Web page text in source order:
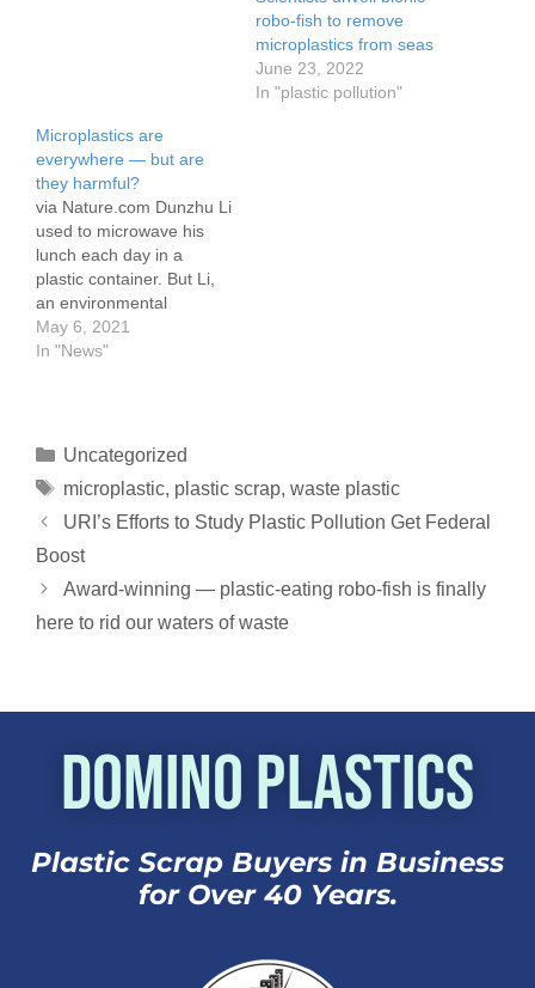
robo-fish to remove
microplastics from seas
June 23, 2022
In "plastic pollution"
Microplastics are
everywhere — but are
they harmful?
via Nature.com Dunzhu Li
used to microwave his
lunch each day in a
plastic container. But Li,
an environmental
engineer, stopped when
he and his colleagues
numbers of tiny specks —
called microplastics —
into hot water. “We were
shocked,” Li…
May 6, 2021
In "News"
Uncategorized
microplastic, plastic scrap, waste plastic
URI’s Efforts to Study Plastic Pollution Get Federal
Boost
Award-winning — plastic-eating robo-fish is finally
here to rid our waters of waste
Domino Plastics
Plastic Scrap Buyers in Business
for Over 40 Years.